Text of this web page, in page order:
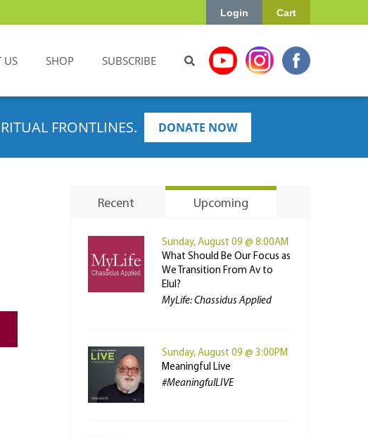
Cart
Login
US SHOP SUBSCRIBE
FRONTLINES. DONATE NOW
Recent Upcoming
Sunday, August 09 @ 8:00AM
What Should Be Our Focus as
We Transition From Av to
Elul?
MyLife: Chassidus Applied
Sunday, August 09 @ 3:00PM
Meaningful Live
#MeaningfulLIVE